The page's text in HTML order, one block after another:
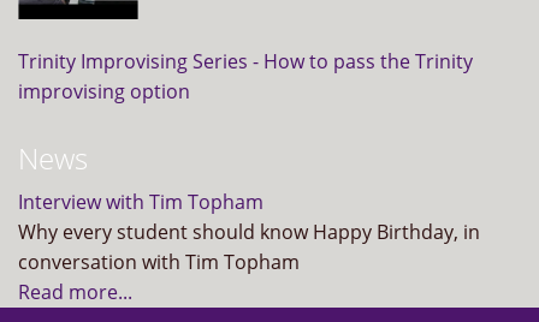
Trinity Improvising Series - How to pass the Trinity
improvising option
News
Interview with Tim Topham
Why every student should know Happy Birthday, in
conversation with Tim Topham
Read more...